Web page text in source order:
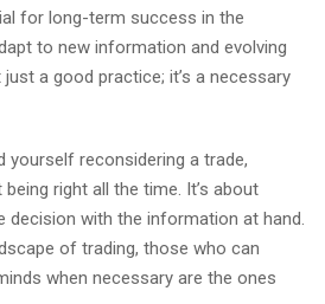
for long-term success in the
to new information and evolving
a good practice; it’s a necessary
yourself reconsidering a trade,
right all the time. It’s about
decision with the information at hand.
of trading, those who can
when necessary are the ones